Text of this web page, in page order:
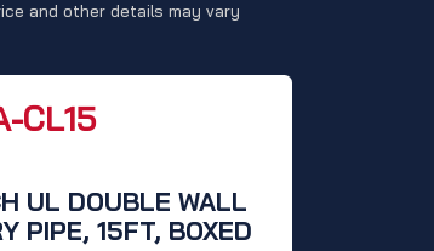
and other details may vary
CL15
UL DOUBLE WALL
PIPE, 15FT, BOXED